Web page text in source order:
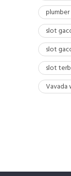
plumber
slot
slot
slot
Vavada